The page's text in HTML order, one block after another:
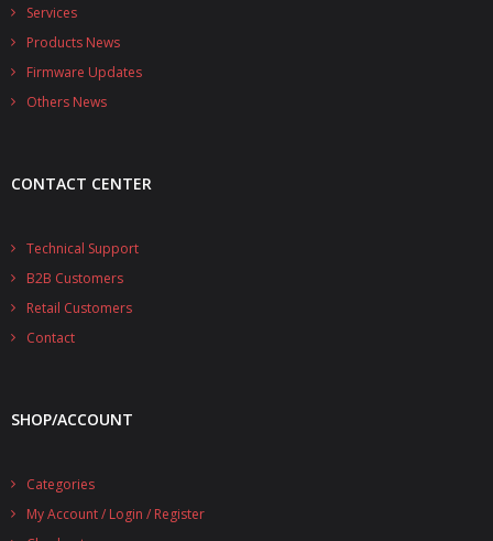
- - - WiFi Master
- DiP-Pi Universal Cases
- - Universal Advanced
- UPS PIco HV3.0A/B/B+ Cases
- - PiBlock Case
- PiCoolFAN4
- - HV4.0
- PIco LP/LF Li-Ion Battery Holders
Services
Products News
Firmware Updates
Others News
CONTACT CENTER
Technical Support
B2B Customers
Retail Customers
Contact
SHOP/ACCOUNT
Categories
My Account / Login / Register